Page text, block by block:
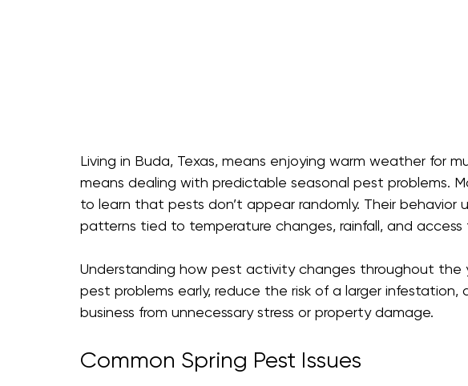
Living in Buda, Texas, means enjoying warm weather for
means dealing with predictable seasonal pest problems.
to learn that pests don’t appear randomly. Their behavior
patterns tied to temperature changes, rainfall, and access
Understanding how pest activity changes throughout the
pest problems early, reduce the risk of a larger
business from unnecessary stress or property damage.
Common Spring Pest Issues